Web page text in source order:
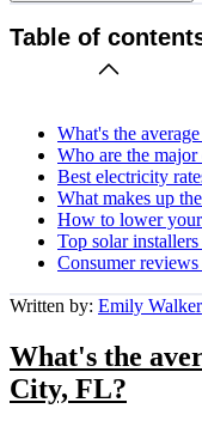
Table of
What's the
Who are the
Best electricity
What makes up
How to lower
Top solar
Consumer
Written by: Emily Walker
What's the
City, FL?